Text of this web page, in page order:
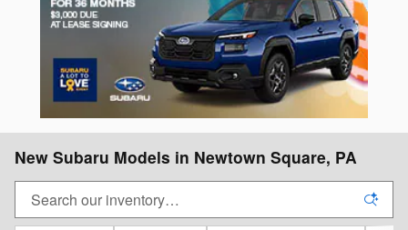
New Subaru Models in Newtown Square, PA